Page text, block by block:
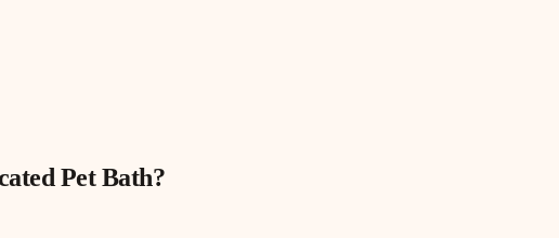
Pet Bath?